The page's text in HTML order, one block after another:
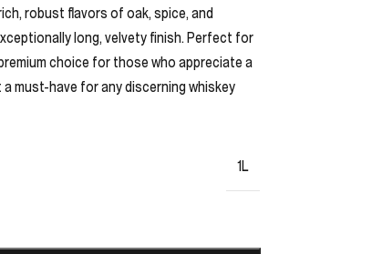
robust flavors of oak, spice, and
long, velvety finish. Perfect for
choice for those who appreciate a
must-have for any discerning whiskey
1L